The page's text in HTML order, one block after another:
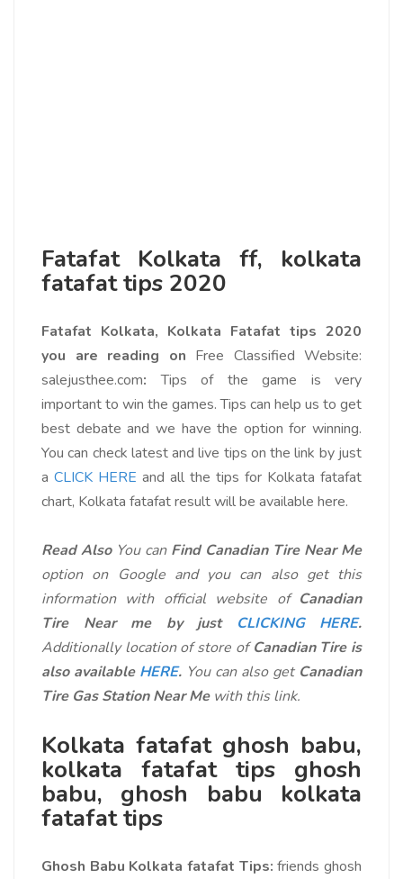
Fatafat Kolkata ff, kolkata
fatafat tips 2020
Fatafat Kolkata, Kolkata Fatafat tips 2020
you are reading on Free Classified Website:
salejusthee.com: Tips of the game is very
important to win the games. Tips can help us to get
best debate and we have the option for winning.
You can check latest and live tips on the link by just
a CLICK HERE and all the tips for Kolkata fatafat
chart, Kolkata fatafat result will be available here.
Read Also You can Find Canadian Tire Near Me
option on Google and you can also get this
information with official website of Canadian
Tire Near me by just
CLICKING HERE.
Additionally location of store ofCanadian Tire is
also available HERE. You can also get Canadian
Tire Gas Station Near Mewith this link.
Kolkata fatafat ghosh babu,
kolkata fatafat tips ghosh
babu, ghosh babu kolkata
fatafat tips
Ghosh Babu Kolkata fatafat Tips: friends ghosh